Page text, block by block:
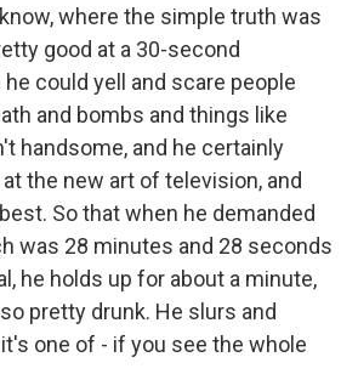
know, where the simple truth was
good at a 30-second
could yell and scare people
and bombs and things like
handsome, and he certainly
the new art of television, and
So that when he demanded
was 28 minutes and 28 seconds
he holds up for about a minute,
pretty drunk. He slurs and
one of - if you see the whole